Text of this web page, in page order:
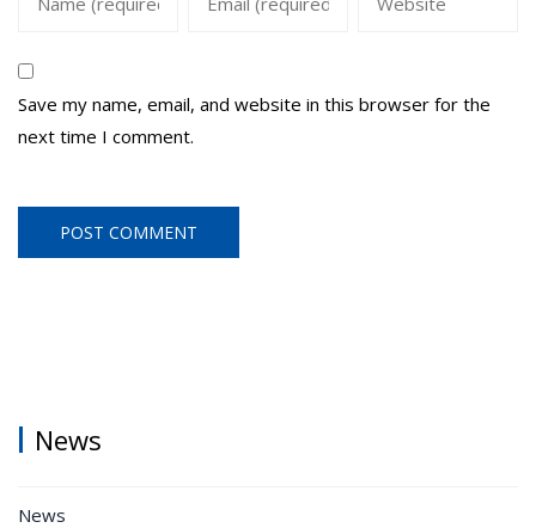
Save my name, email, and website in this browser for the
next time I comment.
News
News